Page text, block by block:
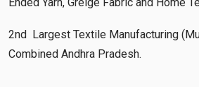
2nd Largest Textile Manufacturing
Combined Andhra Pradesh.